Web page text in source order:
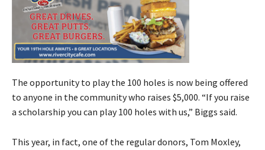
The opportunity to play the 100 holes is now being offered
to anyone in the community who raises $5,000. “If you raise
a scholarship you can play 100 holes with us,” Biggs said.
This year, in fact, one of the regular donors, Tom Moxley,